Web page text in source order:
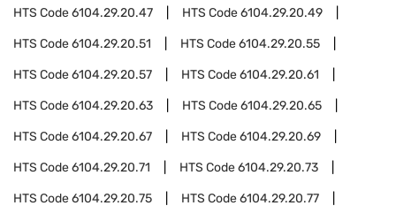
HTS Code6104.29.20.47 HTS Code6104.29.20.49
HTS Code6104.29.20.51 HTS Code6104.29.20.55
HTS Code6104.29.20.57 HTS Code6104.29.20.61
HTS Code6104.29.20.63 HTS Code6104.29.20.65
HTS Code6104.29.20.67 HTS Code6104.29.20.69
HTS Code6104.29.20.71 HTS Code6104.29.20.73
HTS Code6104.29.20.75 HTS Code6104.29.20.77